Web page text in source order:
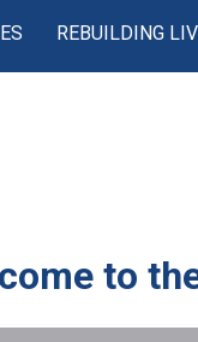
REBUILDING
to